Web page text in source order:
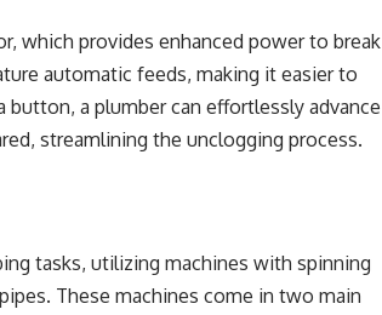
which provides enhanced power to break
automatic feeds, making it easier to
a plumber can effortlessly advance
streamlining the unclogging process.
tasks, utilizing machines with spinning
These machines come in two main